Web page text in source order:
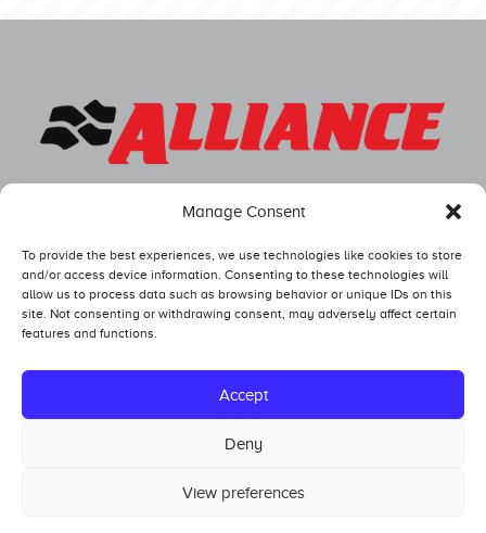
Manage Consent
To provide the best experiences, we use technologies like cookies to store
and/or access device information. Consenting to these technologies will
allow us to process data such as browsing behavior or unique IDs on this
site. Not consenting or withdrawing consent, may adversely affect certain
features and functions.
Accept
Deny
View preferences
Competitors